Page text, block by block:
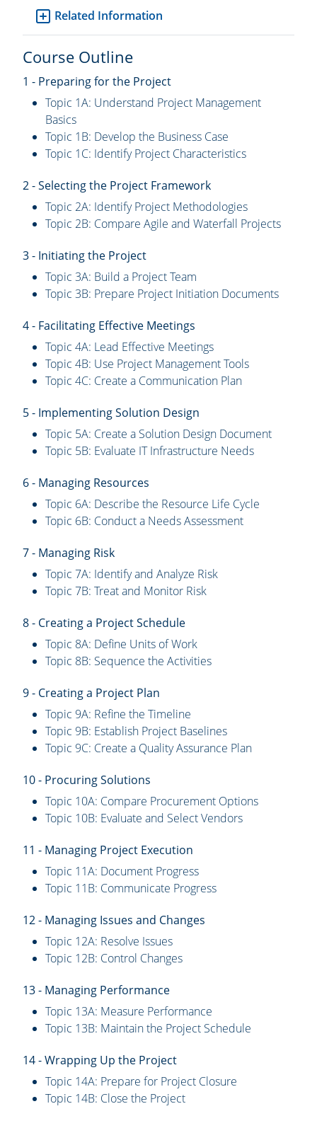
Related Information
Course Outline
1 - Preparing for the Project
Topic 1A: Understand Project Management
Basics
Topic 1B: Develop the Business Case
Topic 1C: Identify Project Characteristics
2 - Selecting the Project Framework
Topic 2A: Identify Project Methodologies
Topic 2B: Compare Agile and Waterfall Projects
3 - Initiating the Project
Topic 3A: Build a Project Team
Topic 3B: Prepare Project Initiation Documents
4 - Facilitating Effective Meetings
Topic 4A: Lead Effective Meetings
Topic 4B: Use Project Management Tools
Topic 4C: Create a Communication Plan
5 - Implementing Solution Design
Topic 5A: Create a Solution Design Document
Topic 5B: Evaluate IT Infrastructure Needs
6 - Managing Resources
Topic 6A: Describe the Resource Life Cycle
Topic 6B: Conduct a Needs Assessment
7 - Managing Risk
Topic 7A: Identify and Analyze Risk
Topic 7B: Treat and Monitor Risk
8 - Creating a Project Schedule
Topic 8A: Define Units of Work
Topic 8B: Sequence the Activities
9 - Creating a Project Plan
Topic 9A: Refine the Timeline
Topic 9B: Establish Project Baselines
Topic 9C: Create a Quality Assurance Plan
10 - Procuring Solutions
Topic 10A: Compare Procurement Options
Topic 10B: Evaluate and Select Vendors
11 - Managing Project Execution
Topic 11A: Document Progress
Topic 11B: Communicate Progress
12 - Managing Issues and Changes
Topic 12A: Resolve Issues
Topic 12B: Control Changes
13 - Managing Performance
Topic 13A: Measure Performance
Topic 13B: Maintain the Project Schedule
14 - Wrapping Up the Project
Topic 14A: Prepare for Project Closure
Topic 14B: Close the Project